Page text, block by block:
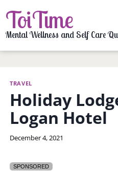
to
content
ToiTime
Mental Wellness and Self Care
TRAVEL
Holiday
Logan Hotel
By
December 4, 2021
SPONSORED